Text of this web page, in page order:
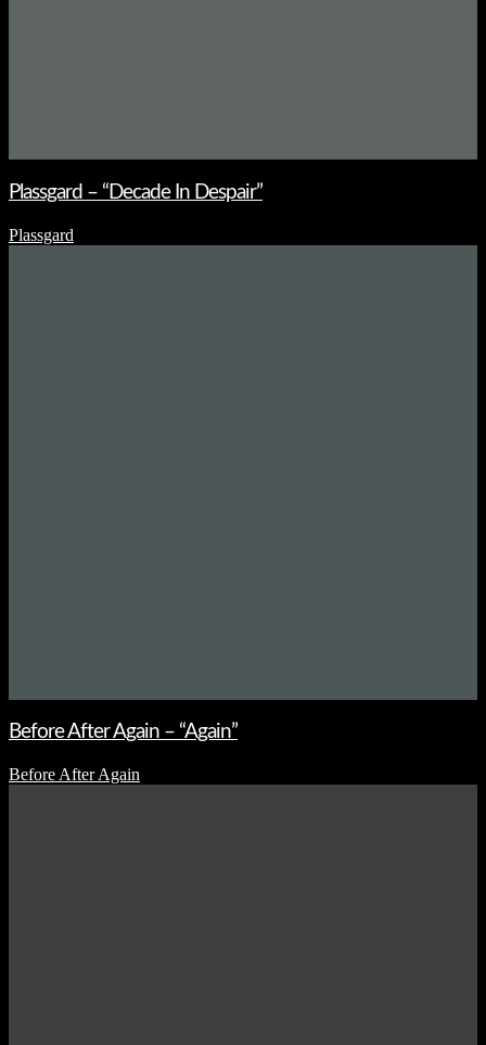
Plassgard – “Decade In Despair”
Plassgard
Before After Again – “Again”
Before After Again